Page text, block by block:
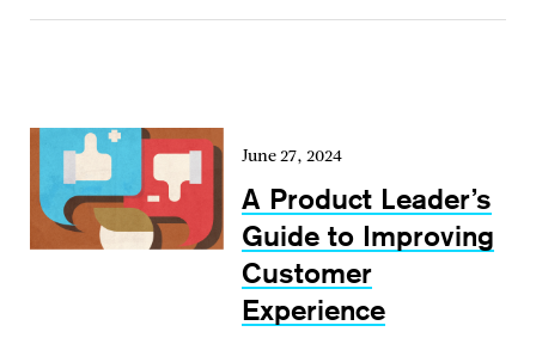
June 27, 2024
A Product Leader’s
Guide to Improving
Customer
Experience